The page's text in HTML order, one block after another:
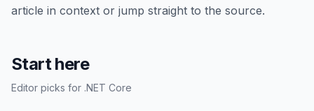
article in context or jump straight to the source.
Start here
Editor picks for .NET Core